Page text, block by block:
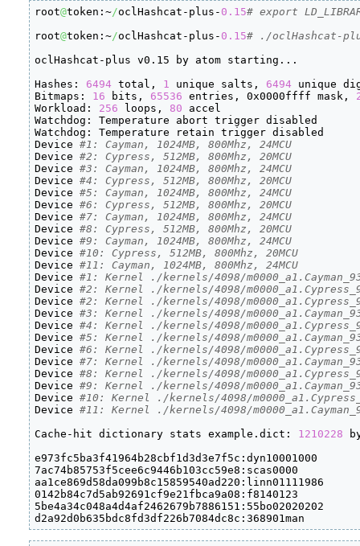
root@token:~/oclHashcat-plus- 0.15# export
root@token:~/oclHashcat-plus- 0.15# ./oclHashcat-
oclHashcat-plus v0.15 by atom starting...
Hashes: 6494 total, 1 unique salts, 6494 unique
Bitmaps: 16 bits, 65536 entries, 0x0000ffff mask,
Workload: 256 loops, 80 accel
Watchdog: Temperature abort trigger disabled
Watchdog: Temperature retain trigger disabled
Device #1: Cayman, 1024MB, 800Mhz, 24MCU
Device #2: Cypress, 512MB, 800Mhz, 20MCU
Device #3: Cayman, 1024MB, 800Mhz, 24MCU
Device #4: Cypress, 512MB, 800Mhz, 20MCU
Device #5: Cayman, 1024MB, 800Mhz, 24MCU
Device #6: Cypress, 512MB, 800Mhz, 20MCU
Device #7: Cayman, 1024MB, 800Mhz, 24MCU
Device #8: Cypress, 512MB, 800Mhz, 20MCU
Device #9: Cayman, 1024MB, 800Mhz, 24MCU
Device #10: Cypress, 512MB, 800Mhz, 20MCU
Device #11: Cayman, 1024MB, 800Mhz, 24MCU
Device #1: Kernel ./kernels/4098/
Device #2: Kernel ./kernels/4098/
Device #2: Kernel ./kernels/4098/
Device #3: Kernel ./kernels/4098/
Device #4: Kernel ./kernels/4098/
Device #5: Kernel ./kernels/4098/
Device #6: Kernel ./kernels/4098/
Device #7: Kernel ./kernels/4098/
Device #8: Kernel ./kernels/4098/
Device #9: Kernel ./kernels/4098/
Device #10: Kernel ./kernels/4098/
Device #11: Kernel ./kernels/4098/
Cache-hit dictionary stats example.dict: 1210228
e973fc5ba3f41964b28cbf1d3d3e7f5c:dyn10001000
7ac74b85753f5cee6c9446b103cc59e8:scas0000
aa1ce869d58da099b8c15859540ad220:linn01111986
0142b84c7d5ab92691cf9e21fbca9a08:f8140123
5be4a34c048a4d4af2462679b7886151:55bo02020202
d2a92d0b635bdc8fd3df226b7084dc8c:368901man